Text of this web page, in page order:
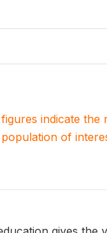
indicate
of